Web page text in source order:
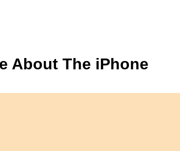
About The iPhone